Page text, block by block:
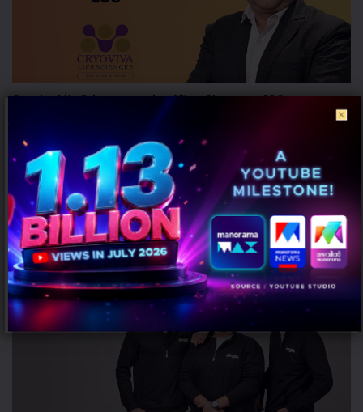
Cryoviva Life Sciences appoints Vikas Sharma as COO
Gurugram: Cryoviva Life Sciences, a stem cell banking and
regenerative medicine company, has appointed Vikas Sharma as its
Chief Operating...
MARKETING